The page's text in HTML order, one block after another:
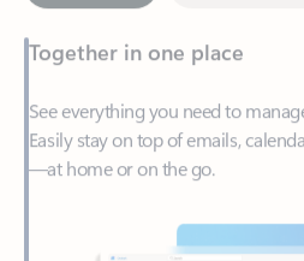
See everything you need to
Easily stay on top of emails,
—at home or on the go.